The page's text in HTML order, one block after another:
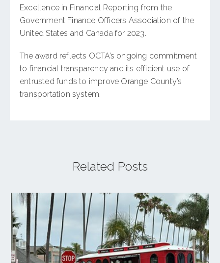
Excellence in Financial Reporting from the
Government Finance Officers Association of the
United States and Canada for 2023.
The award reflects OCTA’s ongoing commitment
to financial transparency and its efficient use of
entrusted funds to improve Orange County’s
transportation system.
Related Posts